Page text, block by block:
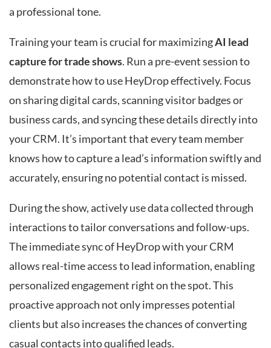
a professional tone.
Training your team is crucial for maximizingAI lead
capture for trade shows. Run a pre-event session to
demonstrate how to use HeyDrop effectively. Focus
on sharing digital cards, scanning visitor badges or
business cards, and syncing these details directly into
your CRM. It’s important that every team member
knows how to capture a lead’s information swiftly and
accurately, ensuring no potential contact is missed.
During the show, actively use data collected through
interactions to tailor conversations and follow-ups.
The immediate sync of HeyDrop with your CRM
allows real-time access to lead information, enabling
personalized engagement right on the spot. This
proactive approach not only impresses potential
clients but also increases the chances of converting
casual contacts into qualified leads.